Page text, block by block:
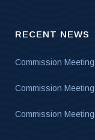
RECENT NEWS
Commission
Commission
Commission